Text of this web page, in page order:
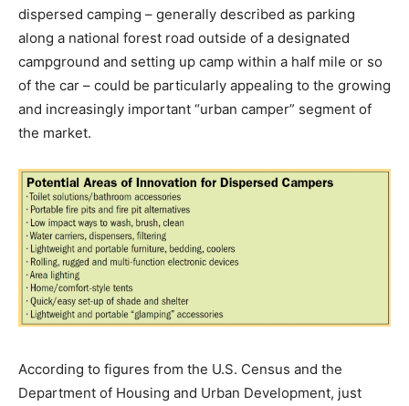
dispersed camping – generally described as parking
along a national forest road outside of a designated
campground and setting up camp within a half mile or so
of the car – could be particularly appealing to the growing
and increasingly important “urban camper” segment of
the market.
According to figures from the U.S. Census and the
Department of Housing and Urban Development, just